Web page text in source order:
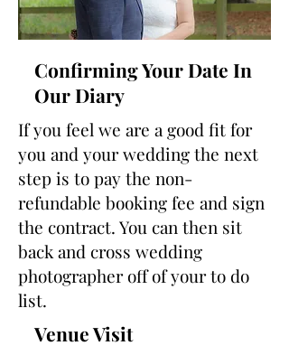
Confirming Your Date In
Our Diary
If you feel we are a good fit for
you and your wedding the next
step is to pay the non-
refundable booking fee and sign
the contract. You can then sit
back and cross wedding
photographer off of your to do
list.
Venue Visit